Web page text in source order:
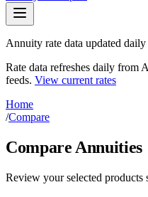
Annuity rate data updated daily
Rate data refreshes daily
feeds. View current rates
Home
/Compare
Compare Annuities
Review your selected products